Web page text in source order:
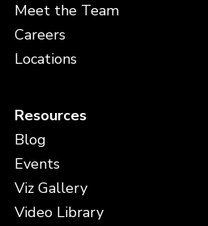
Meet the Team
Careers
Locations
Resources
Blog
Events
Viz Gallery
Video Library